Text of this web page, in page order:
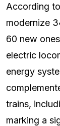
According
modernize
60 new
electric
energy
trains,
marking a